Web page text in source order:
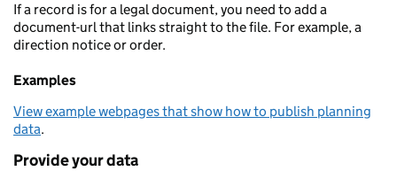
If a record is for a legal document, you need to add a
document-url that links straight to the file. For example, a
direction notice or order.
Examples
View example webpages that show how to publish planning
data.
Provide your data